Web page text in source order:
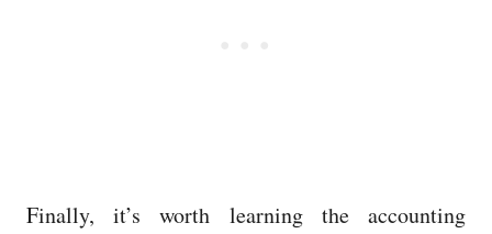
Finally, it’s worth learning the accounting